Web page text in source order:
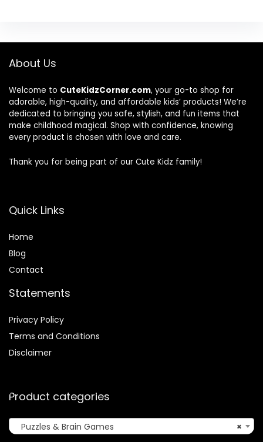
About Us
Welcome to CuteKidzCorner.com, your go-to shop for
adorable, high-quality, and affordable kids’ products! We’re
dedicated to bringing you safe, stylish, and fun items that
make childhood magical. Shop with confidence, knowing
every product is chosen with love and care.
Thank you for being part of our Cute Kidz family!
Quick Links
Home
Blog
Contact
Statements
Privacy Policy
Terms and Conditions
Disclaimer
Product categories
×
Puzzles & Brain Games